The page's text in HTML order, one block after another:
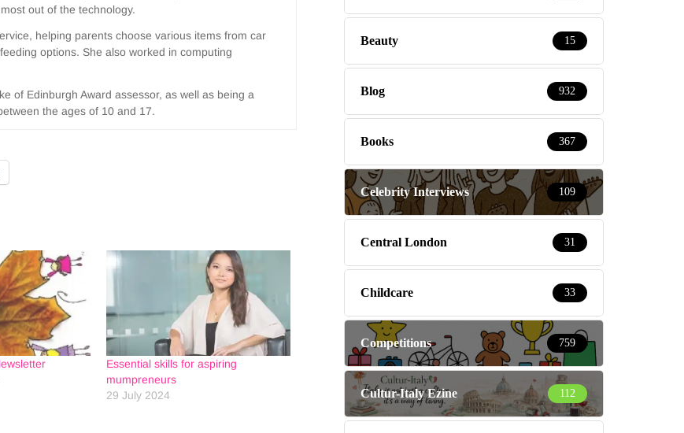
out of the technology.
helping parents choose various items from car
options. She also worked in computing
of Edinburgh Award assessor, as well as being a
the ages of 10 and 17.
Essential skills for aspiring
mumpreneurs
29 July 2024
Beauty 15
Blog 932
Books 367
Celebrity Interviews 109
Central London 31
Childcare 33
Competitions 759
Cultur-Italy Ezine 112